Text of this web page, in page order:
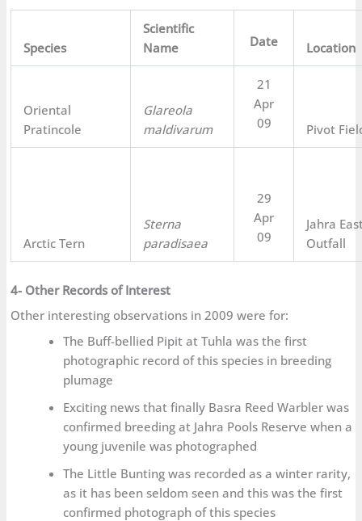
Species
Scientific
Name
Date Location
Oriental
Pratincole
Glareola
maldivarum
21
Apr
09
Pivot
Arctic Tern
Sterna
paradisaea
29
Apr
09
Jahra
Outfall
4- Other Records of Interest
Other interesting observations in 2009 were for:
The Buff-bellied Pipit at Tuhla was the first
photographic record of this species in breeding
plumage
Exciting news that finally Basra Reed Warbler was
confirmed breeding at Jahra Pools Reserve when a
young juvenile was photographed
The Little Bunting was recorded as a winter rarity,
as it has been seldom seen and this was the first
confirmed photograph of this species